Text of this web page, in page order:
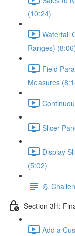
(10:24)
Waterfall
Ranges)
Field
Measures
Slicer
Display
(5:02)
💪
Section 3H:
Add a